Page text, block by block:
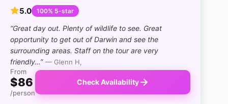
5.0 100% 5-star
“Great day out. Plenty of wildlife to see. Great
opportunity to get out of Darwin and see the
surrounding areas. Staff on the tour are very
friendly…” — Glenn H,
From
$86
/person
Check Availability